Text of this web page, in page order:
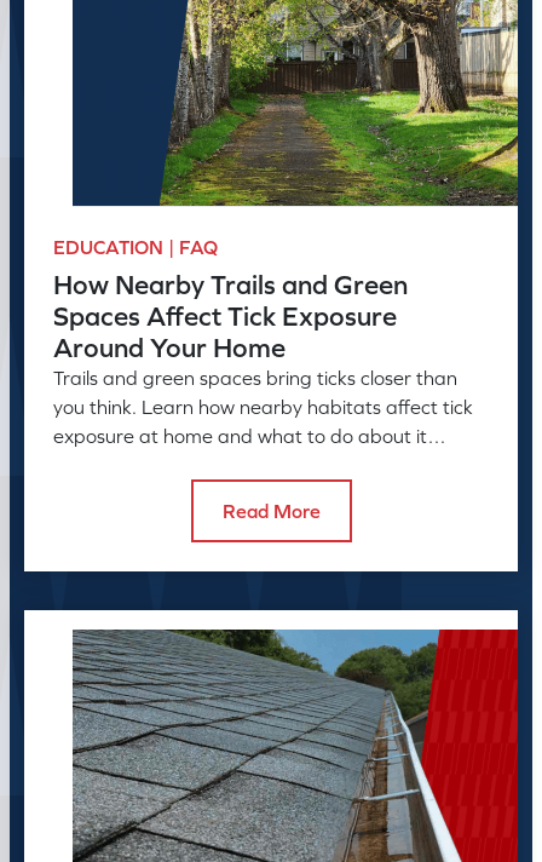
EDUCATION | FAQ
How Nearby Trails and Green
Spaces Affect Tick Exposure
Around Your Home
Trails and green spaces bring ticks closer than
you think. Learn how nearby habitats affect tick
exposure at home and what to do about it
Read More